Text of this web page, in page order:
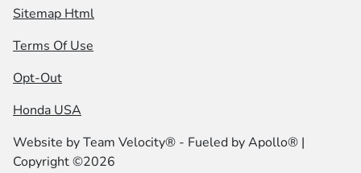
Sitemap Html
Terms Of Use
Opt-Out
Honda USA
Website byTeam Velocity® - Fueled by Apollo® |
Copyright ©2026